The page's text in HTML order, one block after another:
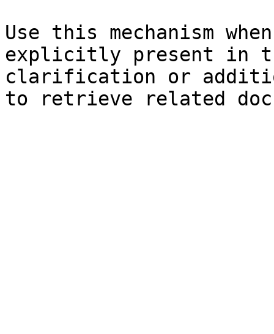
Use this mechanism
explicitly present in
clarification or